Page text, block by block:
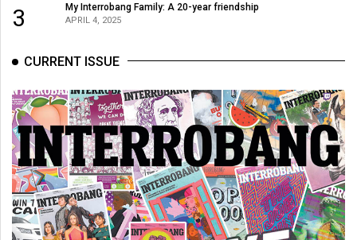
3 My Interrobang Family: A 20-year friendship
APRIL 4, 2025
CURRENT ISSUE